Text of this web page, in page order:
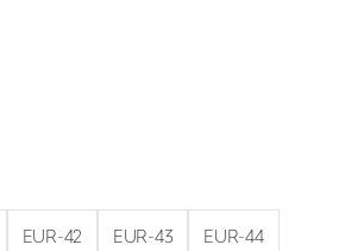
EUR-42 EUR-43 EUR-44